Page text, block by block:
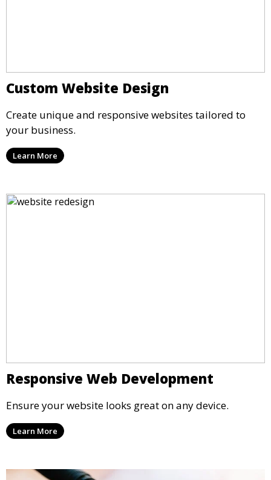
Custom Website Design
Create unique and responsive websites tailored to
your business.
Learn More
Responsive Web Development
Ensure your website looks great on any device.
Learn More